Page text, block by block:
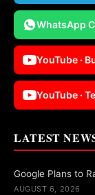
WhatsApp
YouTube ·
YouTube ·
LATEST
Google Plans to
AUGUST 6, 2026